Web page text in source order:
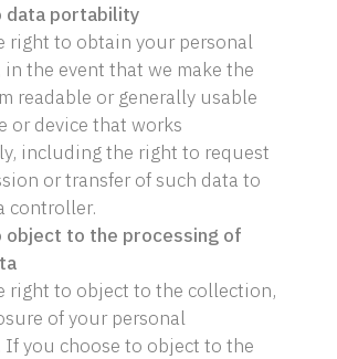
data portability
right to obtain your personal
the event that we make the
readable or generally usable
or device that works
including the right to request
or transfer of such data to
controller.
object to the processing of
right to object to the collection,
of your personal
you choose to object to the